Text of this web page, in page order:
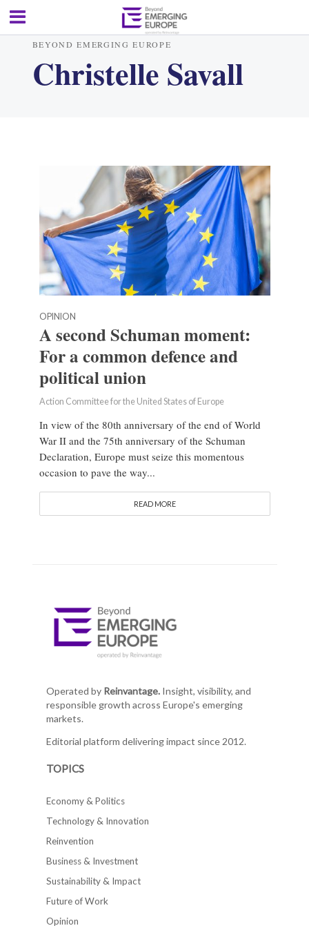
BEYOND EMERGING EUROPE
Christelle Savall
OPINION
A second Schuman moment:
For a common defence and
political union
Action Committee for the United States of Europe
In view of the 80th anniversary of the end of World
War II and the 75th anniversary of the Schuman
Declaration, Europe must seize this momentous
occasion to pave the way...
READ MORE
Operated by Reinvantage.Insight, visibility, and
responsible growth across Europe's emerging
markets.
Editorial platform delivering impact since 2012.
TOPICS
Economy & Politics
Technology & Innovation
Reinvention
Business & Investment
Sustainability & Impact
Future of Work
Opinion